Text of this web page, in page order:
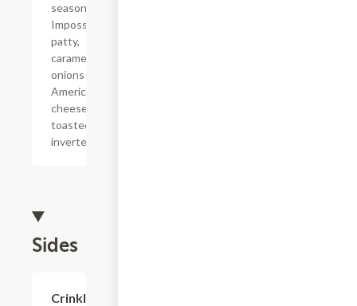
seasoned
Impossible?
patty,
caramelized
onions and
American
cheese on a
toasted
inverted bun.
Sides
Crinkle